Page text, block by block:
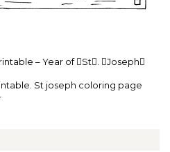
– Year of St. Joseph
St joseph coloring page